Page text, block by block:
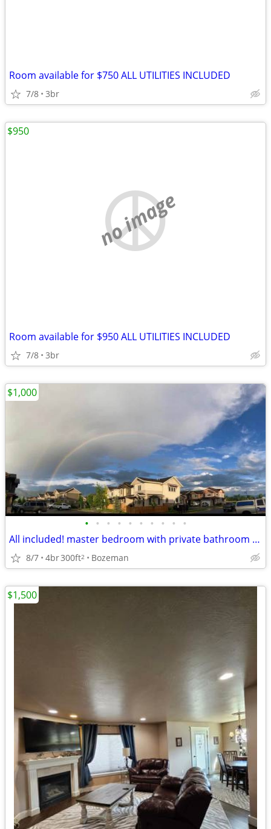
Room available for $750 ALL UTILITIES INCLUDED
7/8 3br
no image
Room available for $950 ALL UTILITIES INCLUDED
7/8 3br
$950
• • • • • • • • • •
All included! master bedroom with private bathroom available sept 1
8/7 4br300ft2 Bozeman
$1,000
$1,500